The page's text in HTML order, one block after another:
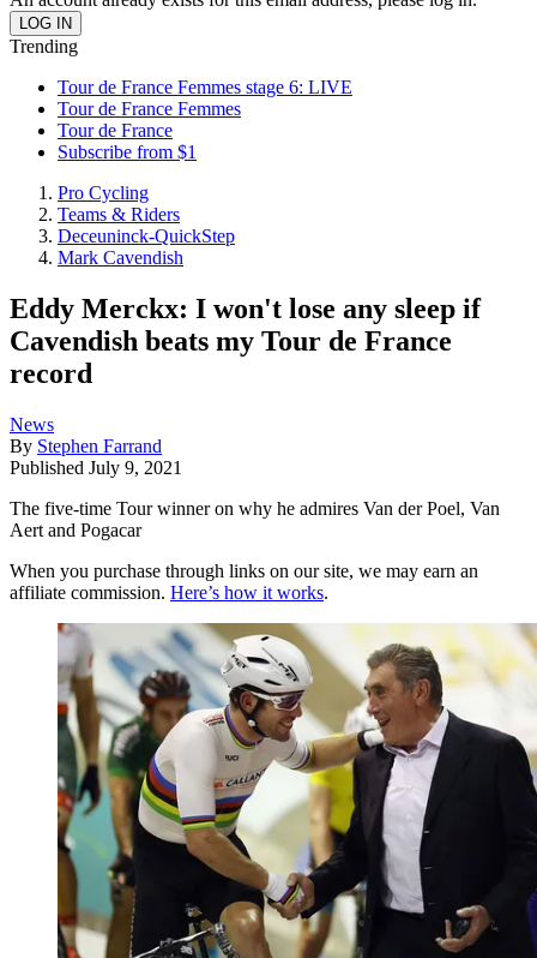
Trending
Tour de France Femmes stage 6: LIVE
Tour de France Femmes
Tour de France
Subscribe from $1
Pro Cycling
Teams & Riders
Deceuninck-QuickStep
Mark Cavendish
Eddy Merckx: I won't lose any sleep if
Cavendish beats my Tour de France
record
News
By Stephen Farrand
Published July 9, 2021
The five-time Tour winner on why he admires Van der Poel, Van
Aert and Pogacar
When you purchase through links on our site, we may earn an
affiliate commission. Here’s how it works.